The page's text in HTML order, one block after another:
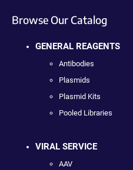
Browse Our Catalog
GENERAL REAGENTS
Antibodies
Plasmids
Plasmid Kits
Pooled Libraries
VIRAL SERVICE
AAV